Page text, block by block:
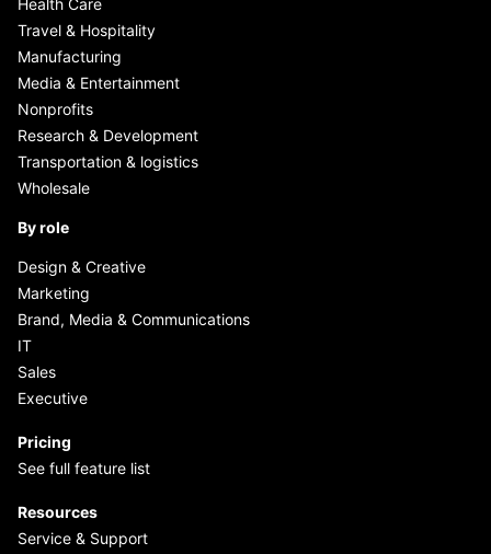
Health Care
Travel & Hospitality
Manufacturing
Media & Entertainment
Nonprofits
Research & Development
Transportation & logistics
Wholesale
By role
Design & Creative
Marketing
Brand, Media & Communications
IT
Sales
Executive
Pricing
See full feature list
Resources
Service & Support